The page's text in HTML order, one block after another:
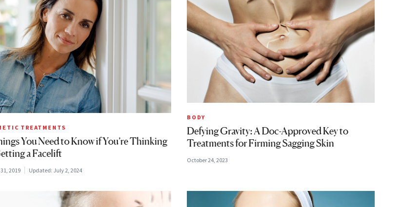
TREATMENTS
You Need to Know if You’re Thinking
a Facelift
2019 Updated: July 2, 2024
BODY
Defying Gravity: A Doc-Approved Key to
Treatments for Firming Sagging Skin
October 24, 2023